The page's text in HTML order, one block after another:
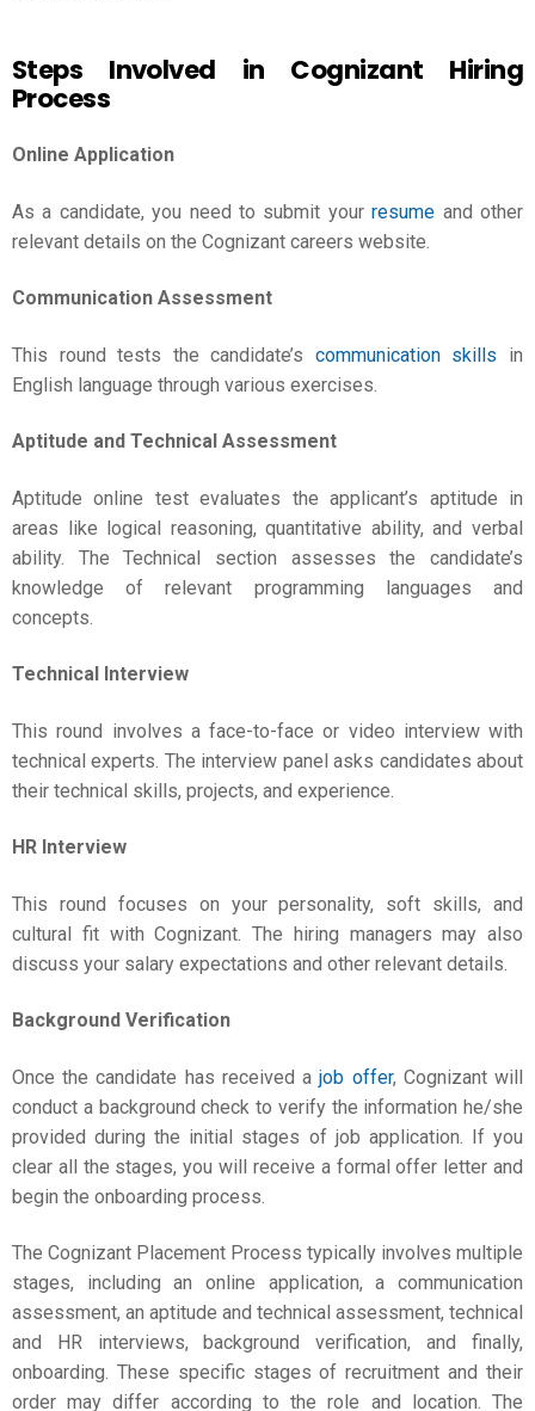
Steps Involved in Cognizant Hiring
Process
Online Application
As a candidate, you need to submit yourresume and other
relevant details on the Cognizant careers website.
Communication Assessment
This round tests the candidate’s communication skills in
English language through various exercises.
Aptitude and Technical Assessment
Aptitude online test evaluates the applicant’s aptitude in
areas like logical reasoning, quantitative ability, and verbal
ability. The Technical section assesses the candidate’s
knowledge of relevant programming languages and
concepts.
Technical Interview
This round involves a face-to-face or video interview with
technical experts. The interview panel asks candidates about
their technical skills, projects, and experience.
HR Interview
This round focuses on your personality, soft skills, and
cultural fit with Cognizant. The hiring managers may also
discuss your salary expectations and other relevant details.
Background Verification
Once the candidate has received ajob offer, Cognizant will
conduct a background check to verify the information he/she
provided during the initial stages of job application. If you
clear all the stages, you will receive a formal offer letter and
begin the onboarding process.
The Cognizant Placement Process typically involves multiple
stages, including an online application, a communication
assessment, an aptitude and technical assessment, technical
and HR interviews, background verification, and finally,
onboarding. These specific stages of recruitment and their
order may differ according to the role and location. The